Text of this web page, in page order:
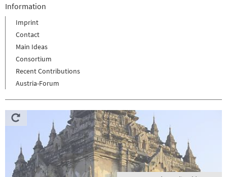
Information
Imprint
Contact
Main Ideas
Consortium
Recent Contributions
Austria-Forum